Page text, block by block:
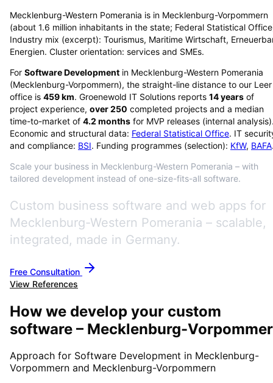
Mecklenburg-Western Pomerania is in Mecklenburg-Vorpommern
(about 1.6 million inhabitants in the state; Federal Statistical
Industry mix (excerpt): Tourismus, Maritime Wirtschaft,
Energien. Cluster orientation: services and SMEs.
For Software Development in Mecklenburg-Western Pomerania
(Mecklenburg-Vorpommern), the straight-line distance to our Leer
office is 459km. Groenewold IT Solutions reports 14years of
project experience, over250 completed projects and a median
time-to-market of 4.2 months for MVP releases (internal
Economic and structural data: Federal Statistical Office. IT
and compliance: BSI. Funding programmes (selection): KfW, BAFA
Scale your business in Mecklenburg-Western Pomerania – with
tailored development instead of one-size-fits-all software.
Custom business software and web apps for
Mecklenburg-Western Pomerania – scalable,
integrated, made in Germany.
Free Consultation
View References
How we develop your custom
software – Mecklenburg-
Approach for Software Development in Mecklenburg-
Vorpommern and Mecklenburg-Vorpommern